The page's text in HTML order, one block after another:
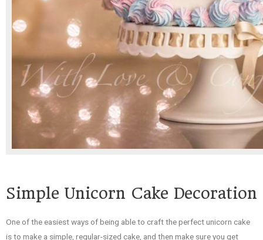
Simple Unicorn Cake Decoration
One of the easiest ways of being able to craft the perfect unicorn cake
is to make a simple, regular-sized cake, and then make sure you get